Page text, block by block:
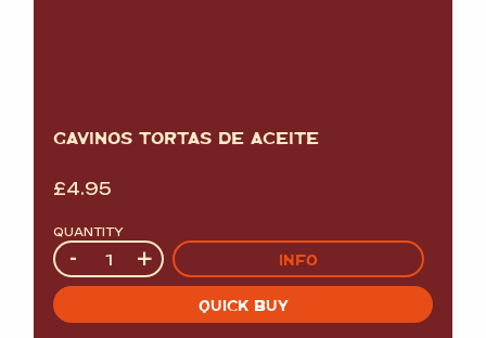
GAVINOS TORTAS DE ACEITE
£4.95
QUANTITY
Quantity
- + INFO
QUICK BUY